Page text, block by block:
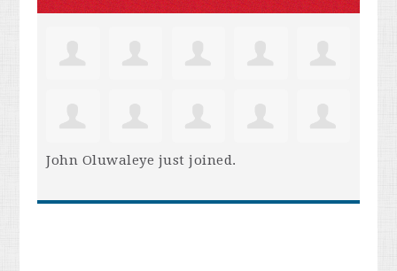
John Oluwaleye just joined.